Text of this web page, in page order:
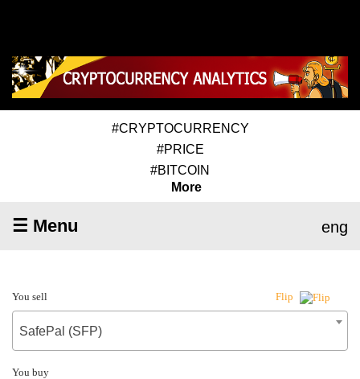
#CRYPTOCURRENCY
#PRICE
#BITCOIN
More
☰ Menu eng
You sell Flip
SafePal (SFP)
You buy